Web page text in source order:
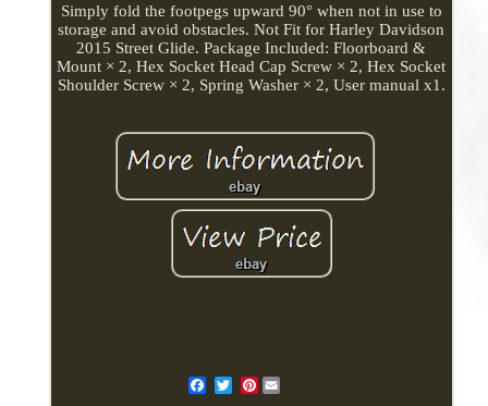
Simply fold the footpegs upward 90° when not in use to
storage and avoid obstacles. Not Fit for Harley Davidson
2015 Street Glide. Package Included: Floorboard &
Mount × 2, Hex Socket Head Cap Screw × 2, Hex Socket
Shoulder Screw × 2, Spring Washer × 2, User manual x1.
Pinterest